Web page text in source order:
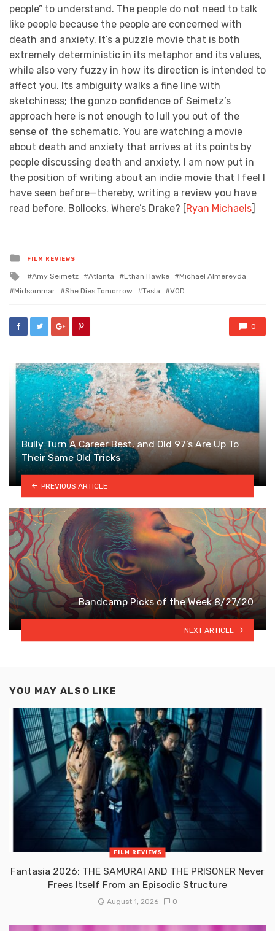
people” to understand. The people do not need to talk
like people because the people are concerned with
death and anxiety. It’s a puzzle movie that is both
extremely deterministic in its metaphor and its values,
while also very fuzzy in how its direction is intended to
affect you. Its ambiguity walks a fine line with
sketchiness; the gonzo confidence of Seimetz’s
approach here is not enough to lull you out of the
sense of the schematic. You are watching a movie
about death and anxiety that arrives at its points by
people discussing death and anxiety. I am now put in
the position of writing about an indie movie that I feel I
have seen before—thereby, writing a review you have
read before. Bollocks. Where’s Drake? [Ryan Michaels]
Posted
in
FILM REVIEWS
Tagged
with
Amy Seimetz Atlanta Ethan Hawke
Michael Almereyda
Midsommar
She Dies Tomorrow Tesla VOD
0
Bully Turn A Career Best, and Old 97’s Are Up To
Their Same Old Tricks
PREVIOUS ARTICLE
Bandcamp Picks of the Week 8/27/20
NEXT ARTICLE
YOU MAY ALSO LIKE
FILM REVIEWS
Fantasia 2026: THE SAMURAI AND THE PRISONER Never
Frees Itself From an Episodic Structure
August 1, 2026 0